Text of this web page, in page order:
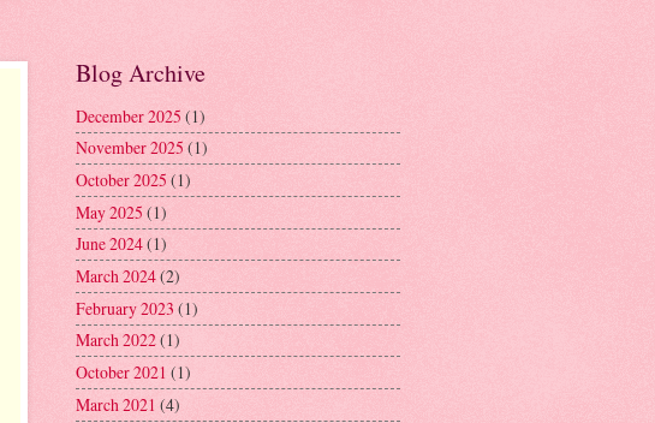
Blog Archive
December 2025 (1)
November 2025 (1)
October 2025 (1)
May 2025 (1)
June 2024(1)
March 2024(2)
February 2023 (1)
March 2022(1)
October 2021 (1)
March 2021 (4)